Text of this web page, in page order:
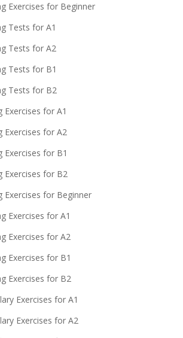
Exercises for Beginner
Tests for A1
Tests for A2
Tests for B1
Tests for B2
Exercises for A1
Exercises for A2
Exercises for B1
Exercises for B2
Exercises for Beginner
Exercises for A1
Exercises for A2
Exercises for B1
Exercises for B2
Exercises for A1
Exercises for A2